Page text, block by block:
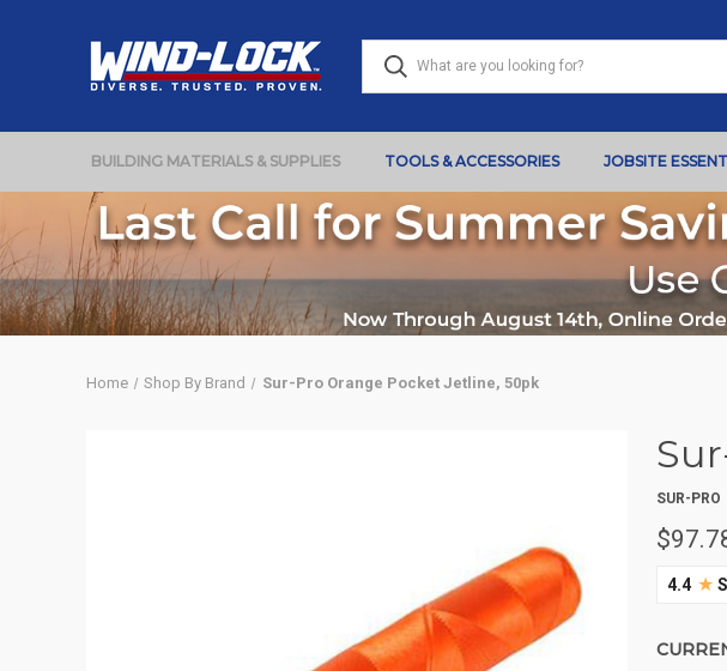
BUILDING MATERIALS & SUPPLIES TOOLS & ACCESSORIES JOBSITE
Home Shop By Brand Sur-Pro Orange Pocket Jetline, 50pk
SUR-PRO
4.4 ★